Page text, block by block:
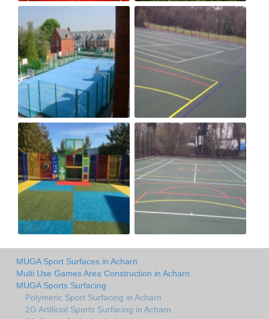
MUGA Sport Surfaces in Acharn
Multi Use Games Area Construction in Acharn
MUGA Sports Surfacing
Polymeric Sport Surfacing in Acharn
2G Artificial Sports Surfacing in Acharn